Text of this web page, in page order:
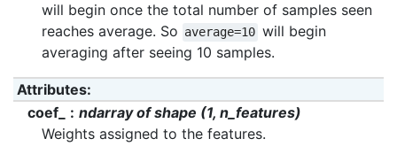
will begin once the total number of samples seen
reaches average. So average=10 will begin
averaging after seeing 10 samples.
Attributes:
coef_
ndarray of shape (1, n_features)
Weights assigned to the features.